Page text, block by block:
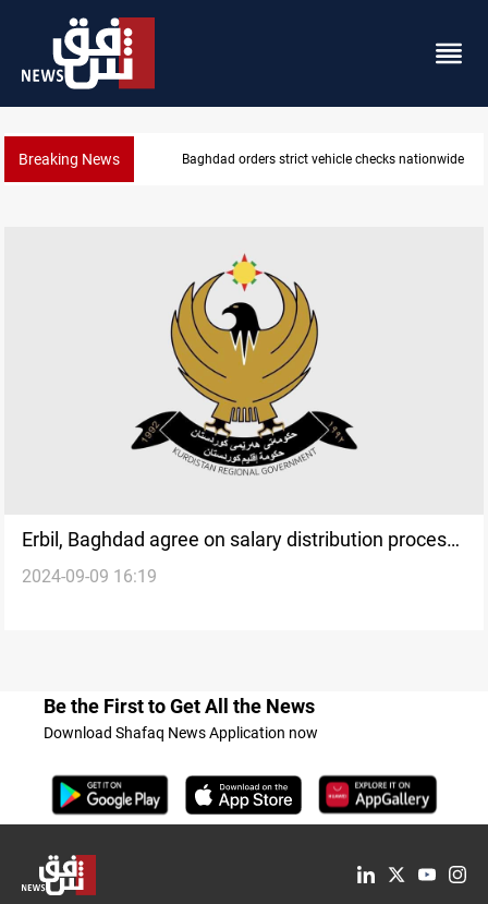
Breaking News Baghdad orders strict vehicle checks nationwide
Erbil, Baghdad agree on salary distribution process:
official
2024-09-09 16:19
Be the First to Get All the News
Download Shafaq News Application now